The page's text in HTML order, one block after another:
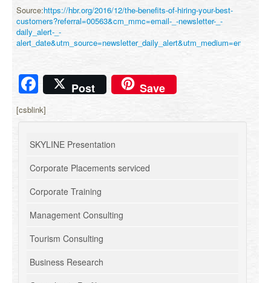
Source:https://hbr.org/2016/12/the-benefits-of-hiring-your-best-
customers?referral=00563&cm_mmc=email-_-newsletter-_-
daily_alert-_-
Facebook
Post Save
[csblink]
SKYLINE Presentation
Corporate Placements serviced
Corporate Training
Management Consulting
Tourism Consulting
Business Research